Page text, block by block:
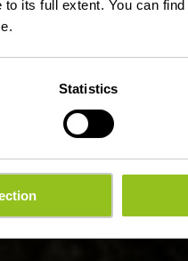
its full extent. You can
Statistics